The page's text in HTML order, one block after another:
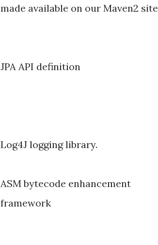
made available on our Maven2 site
JPA API definition
Log4J logging library.
ASM bytecode enhancement
framework